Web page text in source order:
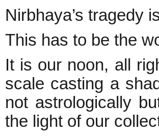
Nirbhaya’s tragedy
This has to be the
It is our noon, all
scale casting a
not astrologically
the light of our